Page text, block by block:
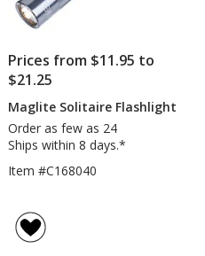
Prices from $11.95 to
$21.25
Maglite Solitaire Flashlight
Order as few as 24
Ships within 8 days.*
Item #C168040